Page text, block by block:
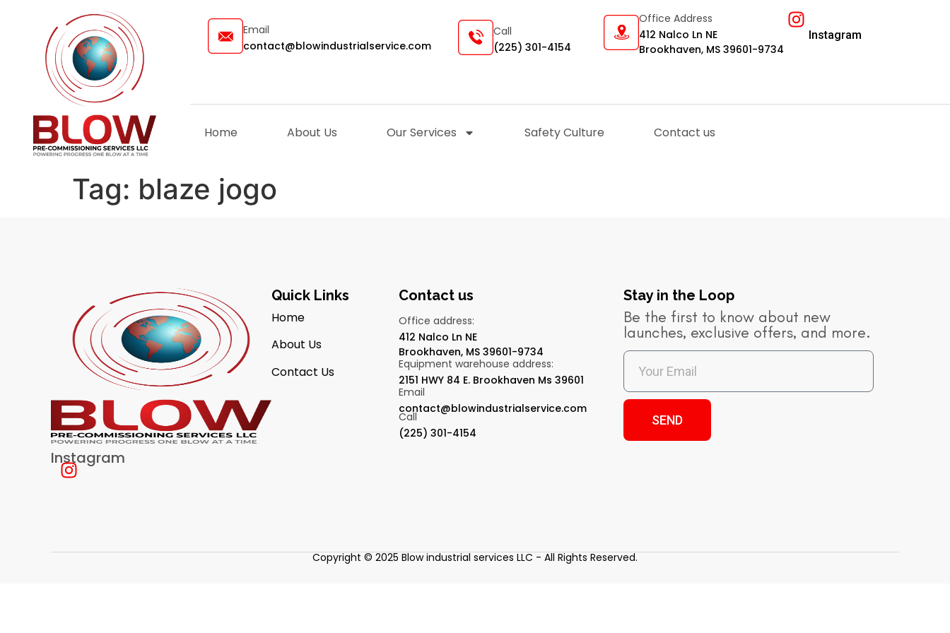
Email
contact@blowindustrialservice.com
Call
(225) 301-4154
Office Address
412 Nalco Ln NE
Brookhaven, MS 39601-9734
Instagram
Home About Us Our Services Safety Culture Contact us
Tag: blaze jogo
Instagram
Quick Links
Home
About Us
Contact Us
Contact us
Office address:
412 Nalco Ln NE
Brookhaven, MS 39601-9734
Equipment warehouse address:
2151 HWY 84 E. Brookhaven Ms 39601
Email
contact@blowindustrialservice.com
Call
(225) 301-4154
Stay in the Loop​
Be the first to know about new
launches, exclusive offers, and more.
SEND
Copyright © 2025 Blow industrial services LLC - All Rights Reserved.